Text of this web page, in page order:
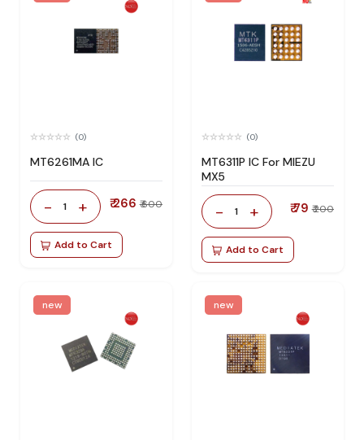
(0)
MT6261MA IC
- 1 + ₹ 266 ₹ 600
Add to Cart
(0)
MT6311P IC For MIEZU
MX5
- 1 + ₹ 79 ₹ 200
Add to Cart
new new